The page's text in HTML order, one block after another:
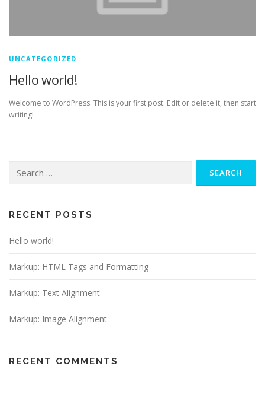
UNCATEGORIZED
Hello world!
Welcome to WordPress. This is your first post. Edit or delete it, then start
writing!
for:
RECENT POSTS
Hello world!
Markup: HTML Tags and Formatting
Markup: Text Alignment
Markup: Image Alignment
RECENT COMMENTS